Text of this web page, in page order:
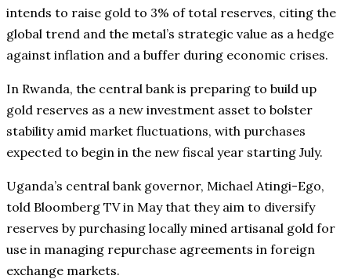
intends to raise gold to 3% of total reserves, citing the
global trend and the metal’s strategic value as a hedge
against inflation and a buffer during economic crises.
In Rwanda, the central bank is preparing to build up
gold reserves as a new investment asset to bolster
stability amid market fluctuations, with purchases
expected to begin in the new fiscal year starting July.
Uganda’s central bank governor, Michael Atingi-Ego,
told Bloomberg TV in May that they aim to diversify
reserves by purchasing locally mined artisanal gold for
use in managing repurchase agreements in foreign
exchange markets.